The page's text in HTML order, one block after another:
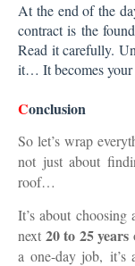
At the end of the
contract is the
Read it carefully.
it… It becomes your
Conclusion
So let’s wrap
not just about
roof…
It’s about
next 20 to 25 years
a one-day job, it’s